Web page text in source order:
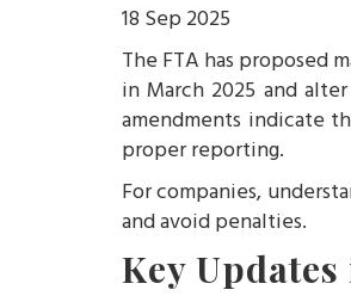
18 Sep 2025
The FTA has proposed
in March 2025 and
amendments indicate
proper reporting.
For companies,
and avoid penalties.
Key